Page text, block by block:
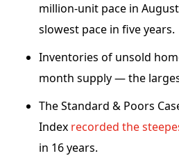
million-unit pace in August
slowest pace in five years.
Inventories of unsold
month supply — the
The Standard & Poors
Index recorded the
in 16 years.